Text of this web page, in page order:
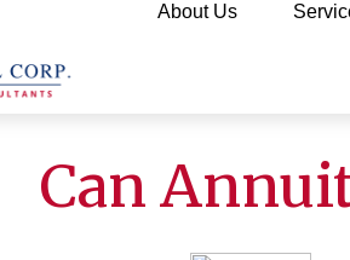
About Us
Can